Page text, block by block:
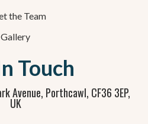
the Team
Gallery
Touch
Avenue, Porthcawl, CF36 3EP,
UK